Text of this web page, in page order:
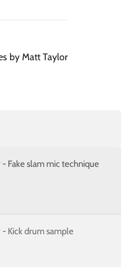
by Matt Taylor
Fake slam mic technique
Kick drum sample